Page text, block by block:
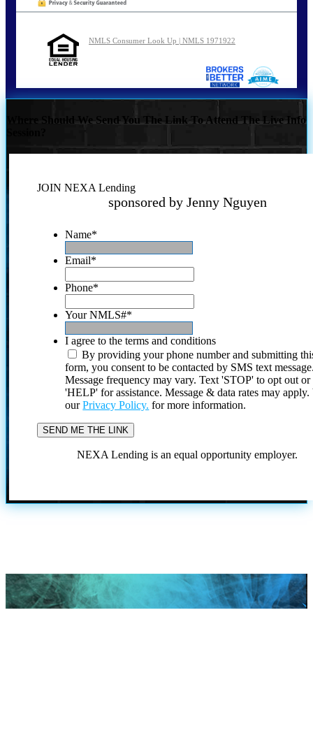
NMLS Consumer Look Up | NMLS 1971922
Where Should We Send You The Link To Attend The Live Info
JOIN NEXA Lending
sponsored by Jenny Nguyen
Name*
Email*
Phone*
Your NMLS#*
I agree to the terms and conditions
By providing your phone number and submitting
form, you consent to be contacted by SMS text
Message frequency may vary. Text 'STOP' to opt out or
'HELP' for assistance. Message & data rates may
ourPrivacy Policy. for more information.
NEXA Lending is an equal opportunity employer.